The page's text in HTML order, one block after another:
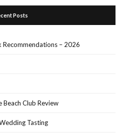
Posts
– 2026
Club Review
Tasting